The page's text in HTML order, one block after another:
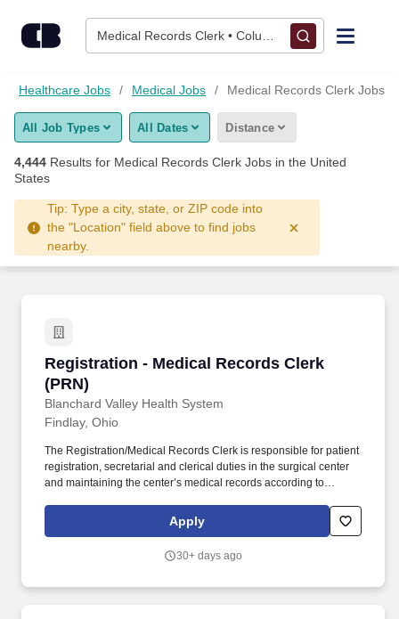
Medical Records Clerk • Columbus, OH
Find Jobs
Upload Resume
Career Advice
Healthcare Jobs Medical Jobs Medical Records Clerk Jobs
All Job Types All Dates Distance
4,444 Results for Medical Records Clerk Jobs in the United
States
Tip: Type a city, state, or ZIP code into
the "Location" field above to find jobs
nearby.
Registration - Medical Records Clerk
(PRN)
Blanchard Valley Health System
Registration - Medical Records Clerk (PRN)
Findlay, Ohio
The Registration/Medical Records Clerk is responsible for patient
registration, secretarial and clerical duties in the surgical center
and maintaining the center’s medical records according to
medical records for timely completion, accuracy and compliance
with Joint Commission guidelines; informs the Director about
Apply
30+ days ago